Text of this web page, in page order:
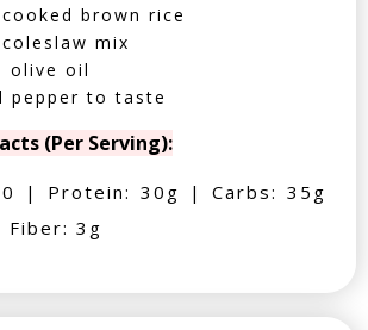
brown rice
mix
olive oil
pepper to taste
(Per Serving):
| Protein: 30g | Carbs: 35g
3g